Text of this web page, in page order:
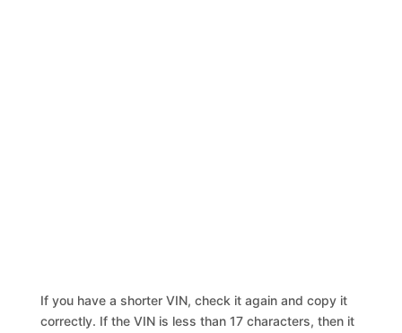
If you have a shorter VIN, check it again and copy it
correctly. If the VIN is less than 17 characters, then it